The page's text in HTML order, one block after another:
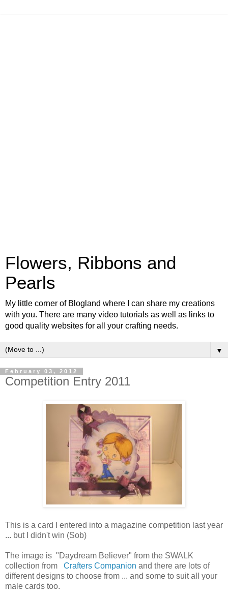
Flowers, Ribbons and
Pearls
My little corner of Blogland where I can share my creations
with you. There are many video tutorials as well as links to
good quality websites for all your crafting needs.
▼
February 03, 2012
Competition Entry 2011
This is a card I entered into a magazine competition last year
... but I didn't win (Sob)
The image is "Daydream Believer" from the SWALK
collection from Crafters Companion and there are lots of
different designs to choose from ... and some to suit all your
male cards too.